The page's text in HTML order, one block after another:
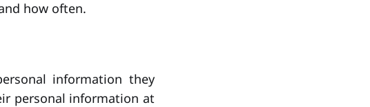
how often.
information they
personal information at